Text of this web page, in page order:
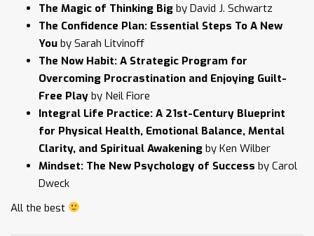
The Magic of Thinking Big by David J. Schwartz
The Confidence Plan: Essential Steps To A New
You by Sarah Litvinoff
The Now Habit: A Strategic Program for
Overcoming Procrastination and Enjoying Guilt-
Free Play by Neil Fiore
Integral Life Practice: A 21st-Century Blueprint
for Physical Health, Emotional Balance, Mental
Clarity, and Spiritual Awakening by Ken Wilber
Mindset: The New Psychology of Success by Carol
Dweck
All the best